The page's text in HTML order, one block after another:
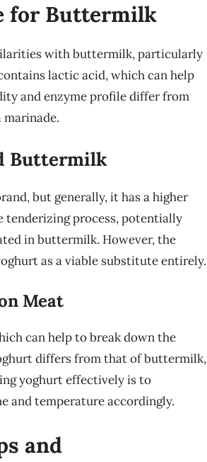
for Buttermilk
with buttermilk, particularly
lactic acid, which can help
and enzyme profile differ from
Buttermilk
but generally, it has a higher
tenderizing process, potentially
in buttermilk. However, the
as a viable substitute entirely.
Meat
can help to break down the
differs from that of buttermilk,
yoghurt effectively is to
and temperature accordingly.
and